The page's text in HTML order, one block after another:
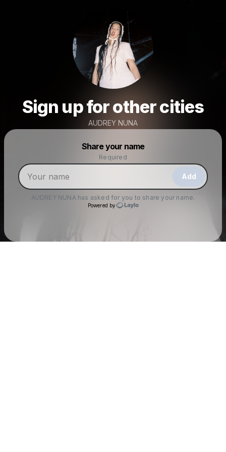
Sign up for other cities
AUDREY NUNA
Share your name
Required
Add
AUDREY NUNA has asked for you to share your name.
Powered by
Make a drop like this
Powered by